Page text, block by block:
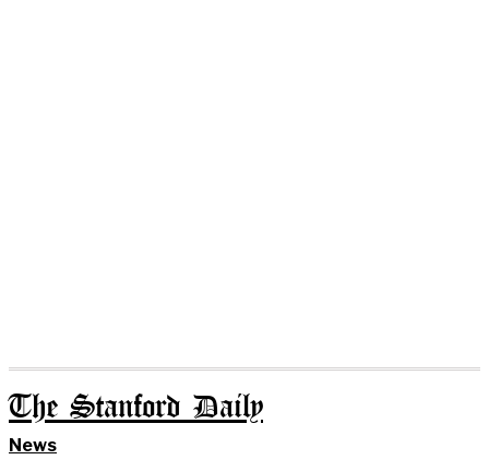
The Stanford Daily
News